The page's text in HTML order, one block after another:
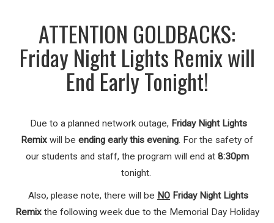
ATTENTION GOLDBACKS:
Friday Night Lights Remix will
End Early Tonight!
Due to a planned network outage, Friday Night Lights
Remix will be ending early this evening. For the safety of
our students and staff, the program will end at 8:30pm
tonight.
Also, please note, there will be NO Friday Night Lights
Remixthe following week due to the Memorial Day Holiday